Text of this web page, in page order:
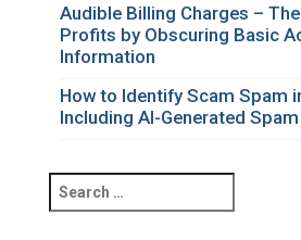
Audible Billing Charges –
Profits by Obscuring Basic
Information
How to Identify Scam Spam
Including AI-Generated Spam
e